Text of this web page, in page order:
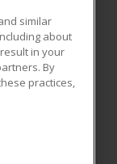
All rights
similar
about
in your
By
practices,